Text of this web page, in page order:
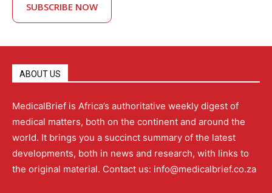
SUBSCRIBE NOW
ABOUT US
MedicalBrief is Africa’s authoritative weekly digest of
medical matters, both on the continent and around the
world. It brings you a succinct summary of the latest
developments, both in news and research, with links to
the original material. Contact us: info@medicalbrief.co.za